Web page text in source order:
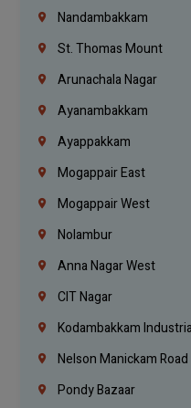
Nandambakkam
St. Thomas Mount
Arunachala Nagar
Ayanambakkam
Ayappakkam
Mogappair East
Mogappair West
Nolambur
Anna Nagar West
CIT Nagar
Kodambakkam
Nelson Manickam Road
Pondy Bazaar